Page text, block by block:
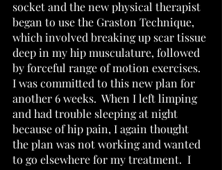
socket and the new physical therapist
began to use the Graston Technique,
which involved breaking up scar tissue
deep in my hip musculature, followed
by forceful range of motion exercises.
I was committed to this new plan for
another 6 weeks.  When I left limping
and had trouble sleeping at night
because of hip pain, I again thought
the plan was not working and wanted
to go elsewhere for my treatment.  I